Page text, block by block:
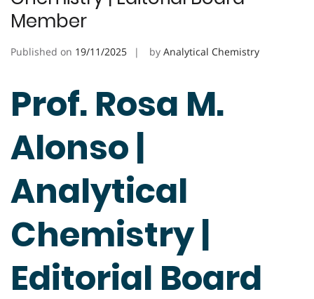
Member
Published on 19/11/2025 by Analytical Chemistry
Prof. Rosa M.
Alonso |
Analytical
Chemistry |
Editorial Board